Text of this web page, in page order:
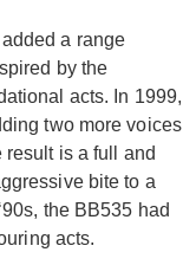
a range
by the
acts. In 1999,
two more voices
is a full and
bite to a
the BB535 had
acts.